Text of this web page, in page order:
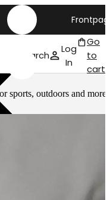
Search
Log
In
Go
to
cart
sports, outdoors and more